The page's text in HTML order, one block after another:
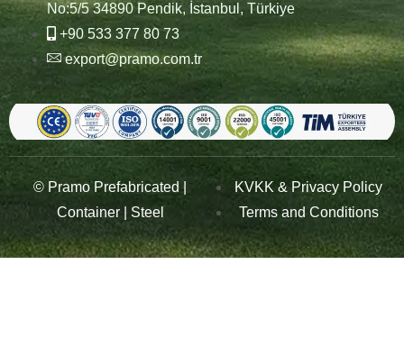
No:5/5 34890 Pendik, İstanbul, Türkiye
+90 533 377 80 73
export@pramo.com.tr
© Pramo Prefabricated |
Container | Steel
KVKK & Privacy Policy
Terms and Conditions